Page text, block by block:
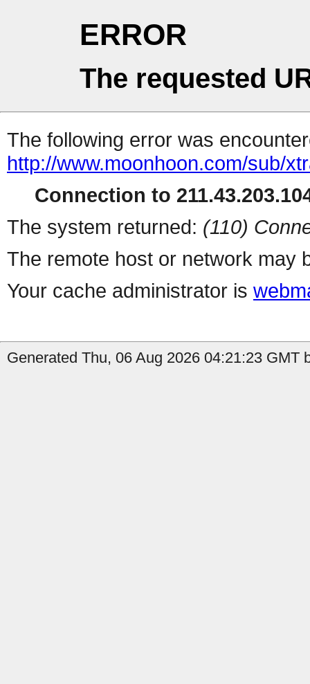
ERROR
The requested
The following error was
http://www.moonhoon.com/sub/
Connection to
The system returned: (110)
The remote host or network may
Your cache administrator is
Generated Thu, 06 Aug 2026 04:21:23